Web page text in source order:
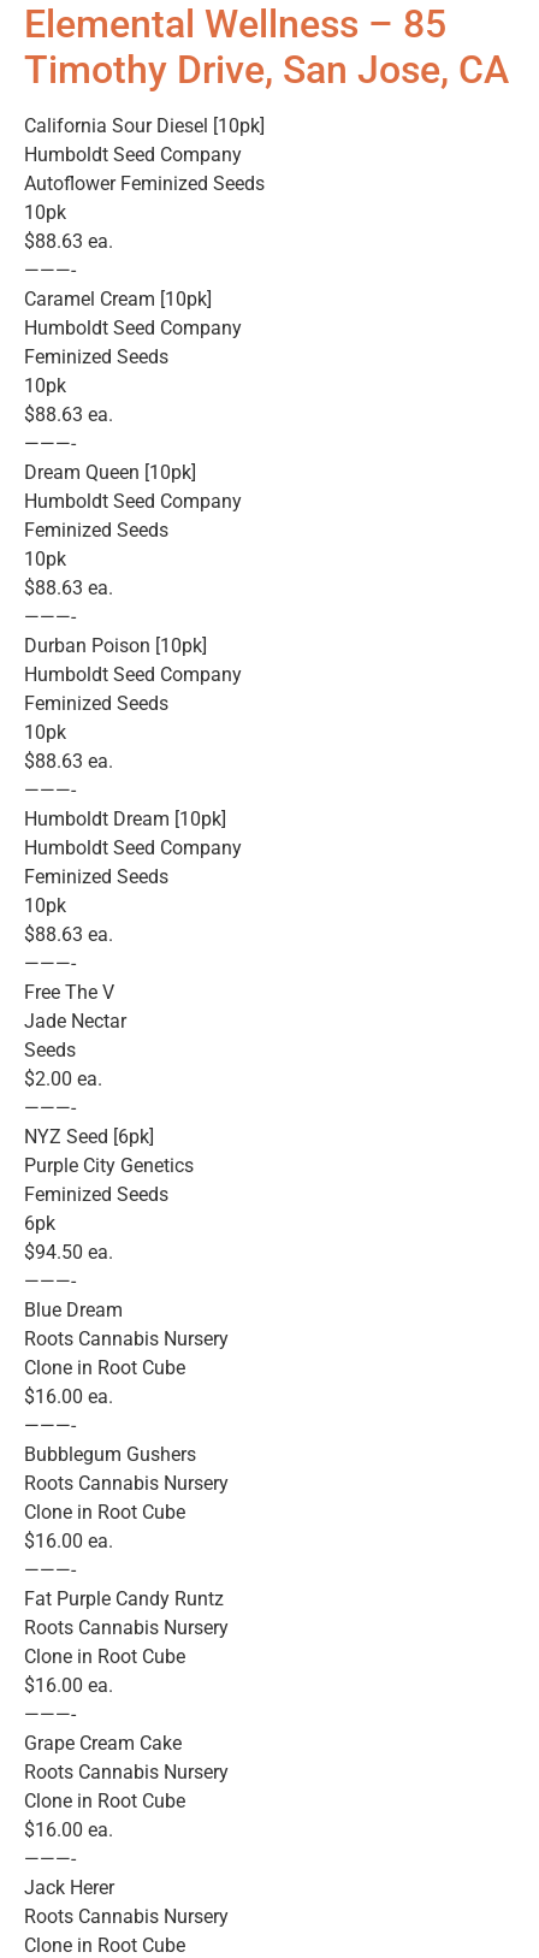
Elemental Wellness – 85
Timothy Drive, San Jose, CA
California Sour Diesel [10pk]
Humboldt Seed Company
Autoflower Feminized Seeds
10pk
$88.63 ea.
———-
Caramel Cream [10pk]
Humboldt Seed Company
Feminized Seeds
10pk
$88.63 ea.
———-
Dream Queen [10pk]
Humboldt Seed Company
Feminized Seeds
10pk
$88.63 ea.
———-
Durban Poison [10pk]
Humboldt Seed Company
Feminized Seeds
10pk
$88.63 ea.
———-
Humboldt Dream [10pk]
Humboldt Seed Company
Feminized Seeds
10pk
$88.63 ea.
———-
Free The V
Jade Nectar
Seeds
$2.00 ea.
———-
NYZ Seed [6pk]
Purple City Genetics
Feminized Seeds
6pk
$94.50 ea.
———-
Blue Dream
Roots Cannabis Nursery
Clone in Root Cube
$16.00 ea.
———-
Bubblegum Gushers
Roots Cannabis Nursery
Clone in Root Cube
$16.00 ea.
———-
Fat Purple Candy Runtz
Roots Cannabis Nursery
Clone in Root Cube
$16.00 ea.
———-
Grape Cream Cake
Roots Cannabis Nursery
Clone in Root Cube
$16.00 ea.
———-
Jack Herer
Roots Cannabis Nursery
Clone in Root Cube